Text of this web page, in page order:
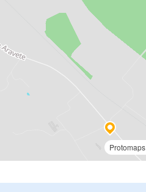
Protomaps